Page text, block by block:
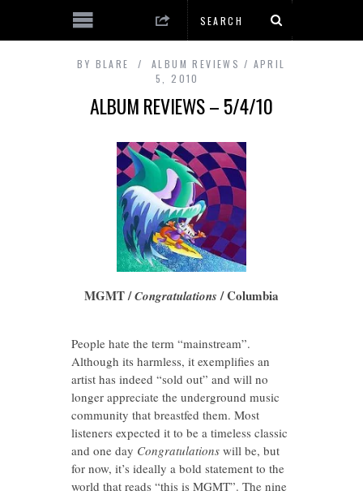
BY BLARE ALBUM REVIEWS
APRIL
5, 2010
ALBUM REVIEWS – 5/4/10
MGMT /Congratulations/ Columbia
People hate the term “mainstream”.
Although its harmless, it exemplifies an
artist has indeed “sold out” and will no
longer appreciate the underground music
community that breastfed them. Most
listeners expected it to be a timeless classic
and one day Congratulationswill be, but
for now, it’s ideally a bold statement to the
world that reads “this is MGMT”. The nine